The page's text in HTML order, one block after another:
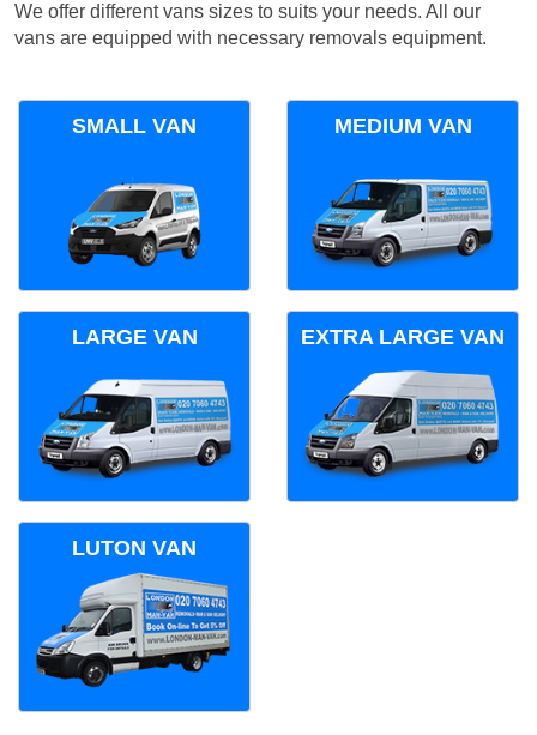
We offer different vans sizes to suits your needs. All our
vans are equipped with necessary removals equipment.
SMALL VAN MEDIUM VAN
LARGE VAN EXTRA LARGE VAN
LUTON VAN